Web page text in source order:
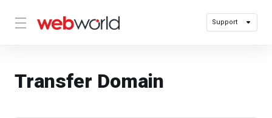
Support
Transfer Domain